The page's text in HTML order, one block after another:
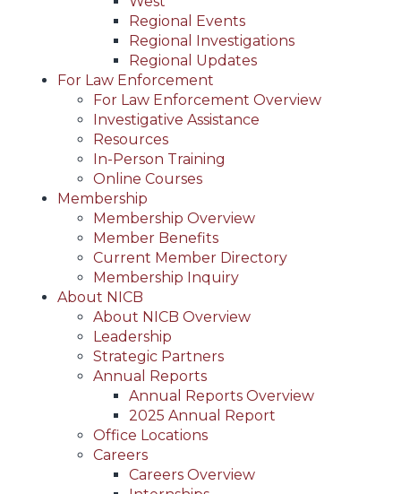
Regional Events
Regional Investigations
Regional Updates
For Law Enforcement
For Law Enforcement Overview
Investigative Assistance
Resources
In-Person Training
Online Courses
Membership
Membership Overview
Member Benefits
Current Member Directory
Membership Inquiry
About NICB
About NICB Overview
Leadership
Strategic Partners
Annual Reports
Annual Reports Overview
2025 Annual Report
Office Locations
Careers
Careers Overview